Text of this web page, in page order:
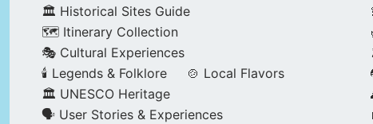
🏛️ Historical Sites Guide
🗺️ Itinerary Collection
🎭 Cultural Experiences
🕯️ Legends & Folklore
🍲 Local Flavors
🏛️ UNESCO Heritage
🗣️ User Stories & Experiences